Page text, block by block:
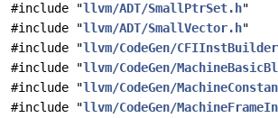
#include "llvm/ADT/SmallPtrSet.h"
#include "llvm/ADT/SmallVector.h"
#include "llvm/CodeGen/
#include "llvm/CodeGen/
#include "llvm/CodeGen/
#include "llvm/CodeGen/